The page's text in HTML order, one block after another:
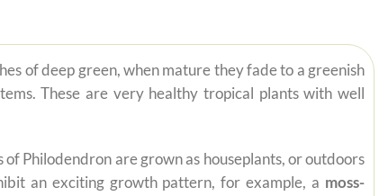
of deep green, when mature they fade to a greenish
These are very healthy tropical plants with well
Philodendron are grown as houseplants, or outdoors
an exciting growth pattern, for example, a moss-